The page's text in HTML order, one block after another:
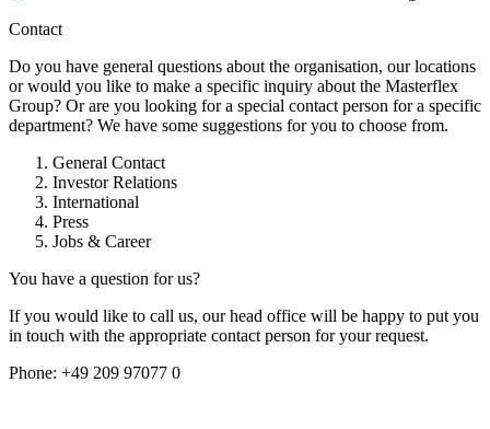
Contact
Do you have general questions about the organisation, our locations
or would you like to make a specific inquiry about the Masterflex
Group? Or are you looking for a special contact person for a specific
department? We have some suggestions for you to choose from.
General Contact
Investor Relations
International
Press
Jobs & Career
You have a question for us?
If you would like to call us, our head office will be happy to put you
in touch with the appropriate contact person for your request.
Phone: +49 209 97077 0